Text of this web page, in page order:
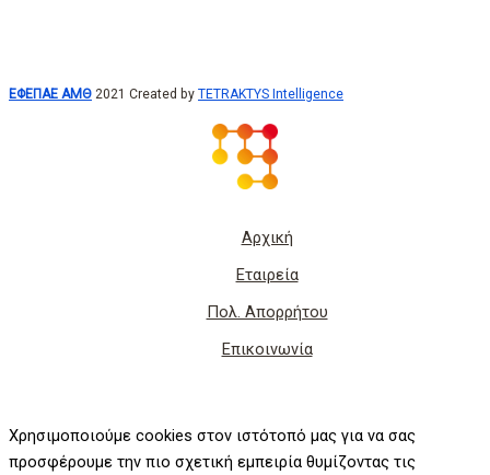
ΕΦΕΠΑΕ ΑΜΘ 2021 Created by TETRAKTYS Intelligence
Αρχική
Εταιρεία
Πολ. Απορρήτου
Επικοινωνία
Χρησιμοποιούμε cookies στον ιστότοπό μας για να σας
προσφέρουμε την πιο σχετική εμπειρία θυμίζοντας τις